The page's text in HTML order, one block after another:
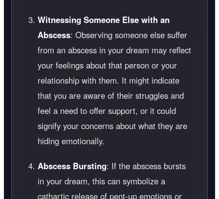
Witnessing Someone Else with an
Abscess: Observing someone else suffer
from an abscess in your dream may reflect
your feelings about that person or your
relationship with them. It might indicate
that you are aware of their struggles and
feel a need to offer support, or it could
signify your concerns about what they are
hiding emotionally.
Abscess Bursting: If the abscess bursts
in your dream, this can symbolize a
cathartic release of pent-up emotions or